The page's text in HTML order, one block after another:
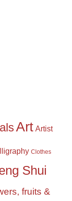
Art Artist
Clothes
Shui
fruits &